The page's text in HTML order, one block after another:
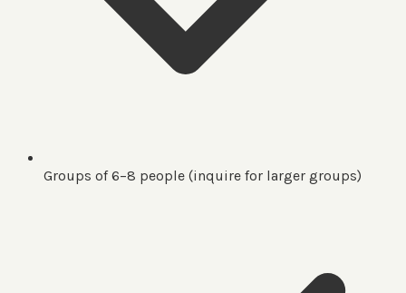
Groups of 6–8 people (inquire for larger groups)